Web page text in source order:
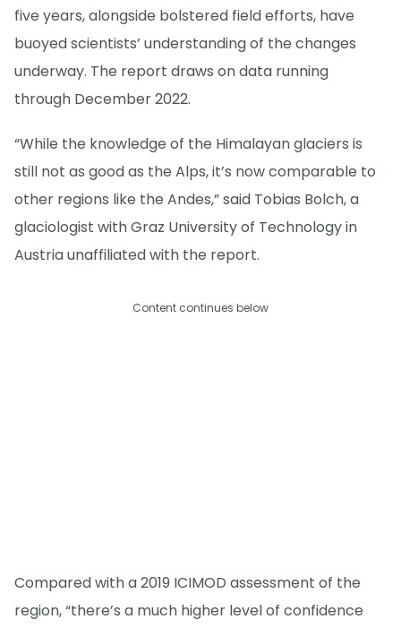
five years, alongside bolstered field efforts, have
buoyed scientists’ understanding of the changes
underway. The report draws on data running
through December 2022.
“While the knowledge of the Himalayan glaciers is
still not as good as the Alps, it’s now comparable to
other regions like the Andes,” said Tobias Bolch, a
glaciologist with Graz University of Technology in
Austria unaffiliated with the report.
Content continues below
Compared with a 2019 ICIMOD assessment of the
region, “there’s a much higher level of confidence